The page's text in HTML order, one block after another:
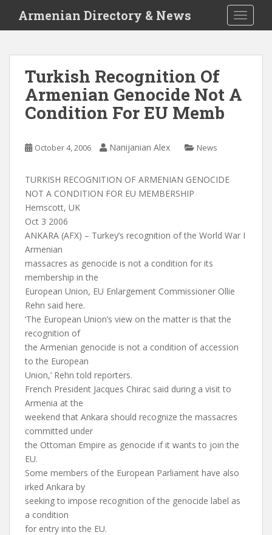
i
Armenian Directory & News
Turkish Recognition Of
Armenian Genocide Not A
Condition For EU Memb
October 4, 2006 Nanijanian Alex News
TURKISH RECOGNITION OF ARMENIAN GENOCIDE
NOT A CONDITION FOR EU MEMBERSHIP
Hemscott, UK
Oct 3 2006
ANKARA (AFX) – Turkey’s recognition of the World War I
Armenian
massacres as genocide is not a condition for its
membership in the
European Union, EU Enlargement Commissioner Ollie
Rehn said here.
‘The European Union’s view on the matter is that the
recognition of
the Armenian genocide is not a condition of accession
to the European
Union,’ Rehn told reporters.
French President Jacques Chirac said during a visit to
Armenia at the
weekend that Ankara should recognize the massacres
committed under
the Ottoman Empire as genocide if it wants to join the
EU.
Some members of the European Parliament have also
irked Ankara by
seeking to impose recognition of the genocide label as
a condition
for entry into the EU.